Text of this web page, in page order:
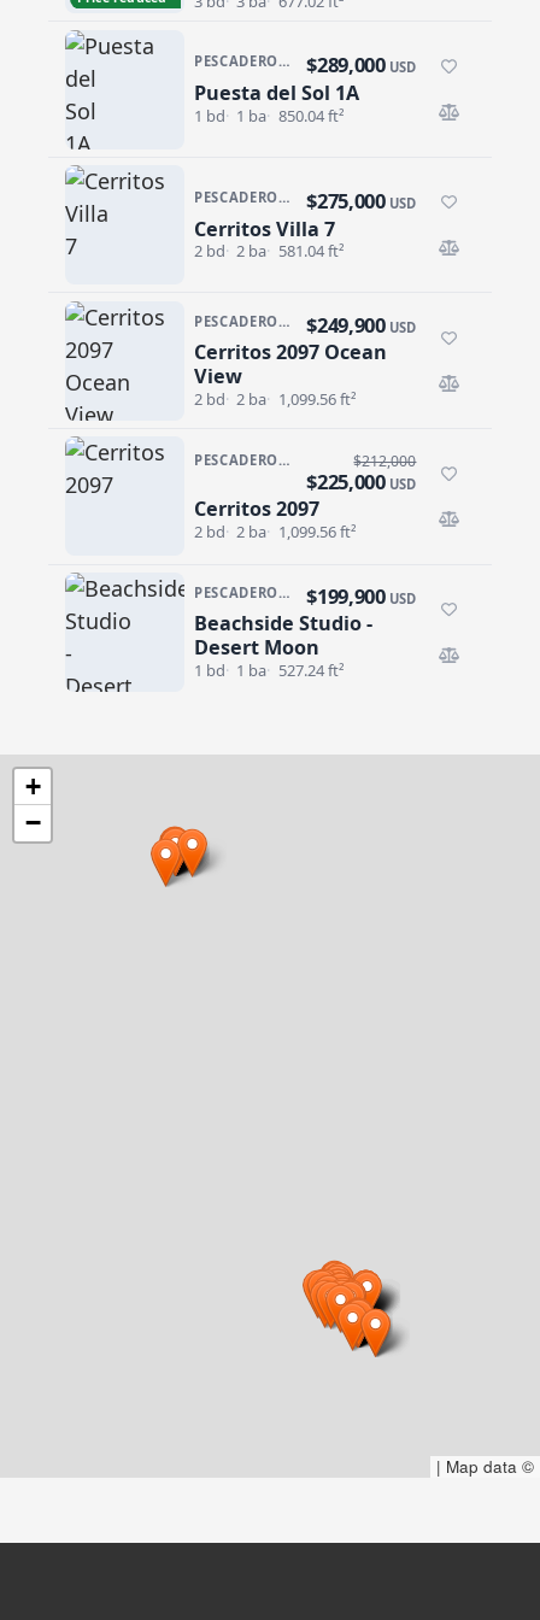
PESCADERO/CERRITOS · CERRITOS
Puesta del Sol 1A
$289,000 USD
1 bd 1 ba 850.04 ft²
Puesta del Sol 1A
PESCADERO/CERRITOS · CERRITOS
Cerritos Villa 7
$275,000 USD
2 bd 2 ba 581.04 ft²
Cerritos Villa 7
PESCADERO/CERRITOS · CERRITOS 2097
Cerritos 2097 Ocean
View
$249,900 USD
2 bd 2 ba 1,099.56 ft²
Cerritos 2097 Ocean View
PESCADERO/CERRITOS · CERRITOS 2097
Cerritos 2097
$212,000
$225,000 USD
2 bd 2 ba 1,099.56 ft²
PESCADERO/CERRITOS · DESERT MOON
Beachside Studio -
Desert Moon
$199,900 USD
1 bd 1 ba 527.24 ft²
Beachside Studio - Desert Moon
+
−
| Map data ©